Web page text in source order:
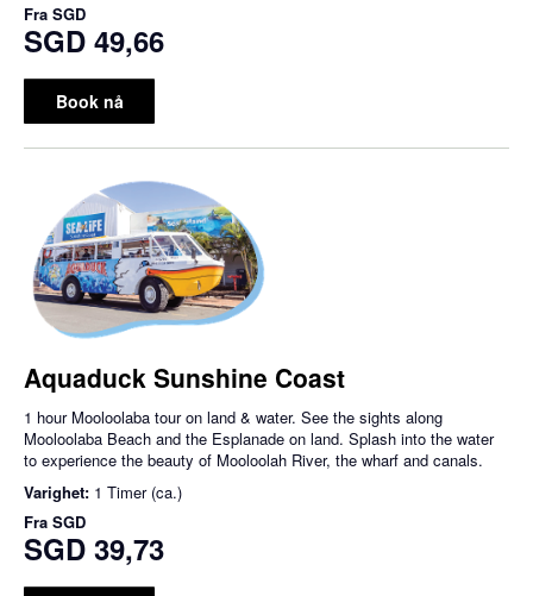
Fra SGD
SGD 49,66
Book nå
Aquaduck Sunshine Coast
1 hour Mooloolaba tour on land & water. See the sights along
Mooloolaba Beach and the Esplanade on land. Splash into the water
to experience the beauty of Mooloolah River, the wharf and canals.
Varighet: 1 Timer (ca.)
Fra SGD
SGD 39,73